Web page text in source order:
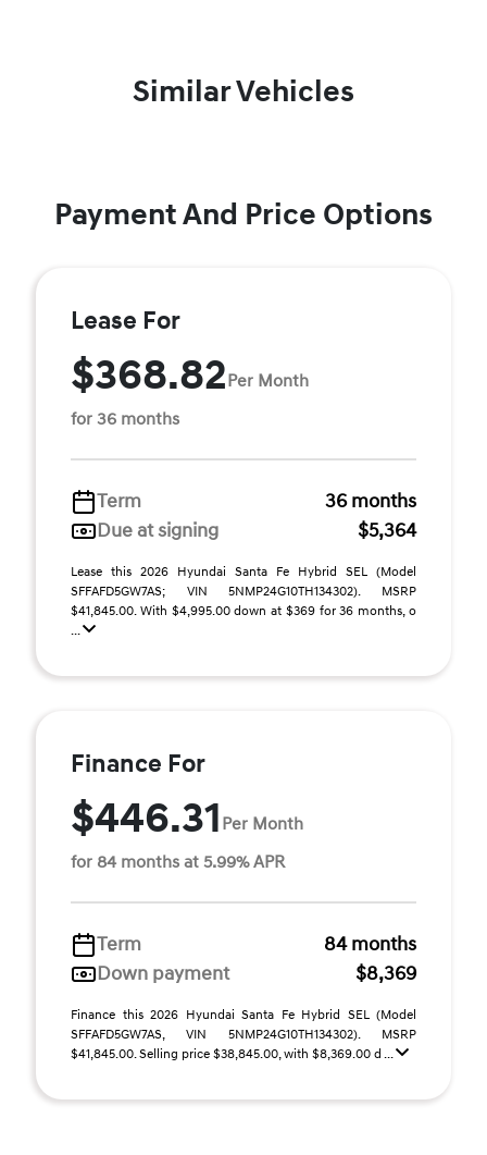
Similar Vehicles
Payment And Price Options
Lease For
$368.82Per Month
for 36 months
Term
36 months
Due at signing
$5,364
Lease this 2026 Hyundai Santa Fe Hybrid SEL (Model
SFFAFD5GW7AS; VIN 5NMP24G10TH134302). MSRP
$41,845.00. With $4,995.00 down at $369 for 36 months, o
...
Finance For
$446.31 Per Month
for 84 months at 5.99% APR
Term
84 months
Down payment
$8,369
Finance this 2026 Hyundai Santa Fe Hybrid SEL (Model
SFFAFD5GW7AS, VIN 5NMP24G10TH134302). MSRP
$41,845.00. Selling price $38,845.00, with $8,369.00 d ...